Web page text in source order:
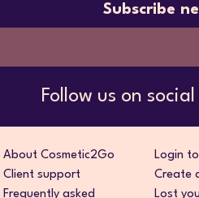
Subscribe
Follow us on
About Cosmetic2Go
Client support
Frequently asked
Login
Create
Lost